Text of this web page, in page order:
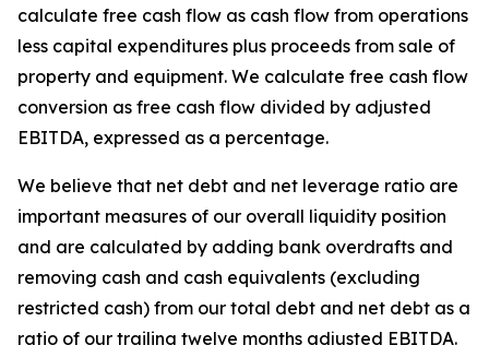
calculate free cash flow as cash flow from operations
less capital expenditures plus proceeds from sale of
property and equipment. We calculate free cash flow
conversion as free cash flow divided by adjusted
EBITDA, expressed as a percentage.
We believe that net debt and net leverage ratio are
important measures of our overall liquidity position
and are calculated by adding bank overdrafts and
removing cash and cash equivalents (excluding
restricted cash) from our total debt and net debt as a
ratio of our trailing twelve months adjusted EBITDA.